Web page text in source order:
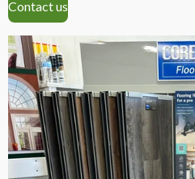
Contact us